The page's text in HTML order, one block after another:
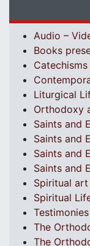
Audio –
Books
Liturgical
Orthodoxy
Saints and
Saints and
Saints and
Saints and
Spiritual
Spiritual
The
The